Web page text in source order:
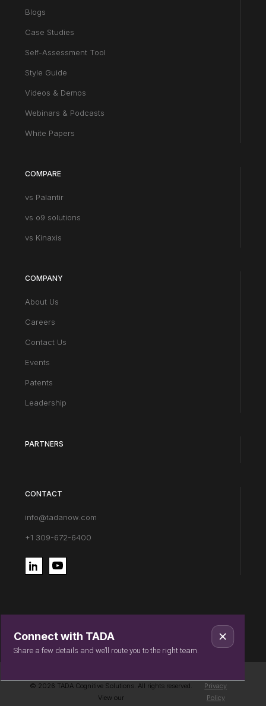
Blogs
Case Studies
Self-Assessment Tool
Style Guide
Videos & Demos
Webinars & Podcasts
White Papers
COMPARE
vs Palantir
vs o9 solutions
vs Kinaxis
COMPANY
About Us
Careers
Contact Us
Events
Patents
Leadership
PARTNERS
CONTACT
info@tadanow.com
+1 309-672-6400
Connect with TADA
Share a few details and we’ll route you to the right team.
© 2026 TADA Cognitive Solutions. All rights reserved.
View our
Privacy
Policy